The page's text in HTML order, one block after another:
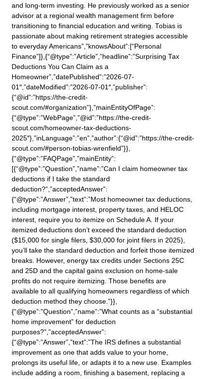
and long-term investing. He previously worked as a senior
advisor at a regional wealth management firm before
transitioning to financial education and writing. Tobias is
passionate about making retirement strategies accessible
to everyday Americans”,”knowsAbout”:[“Personal
Finance”]},{“@type”:”Article”,”headline”:”Surprising Tax
Deductions You Can Claim as a
Homeowner”,”datePublished”:”2026-07-
01″,”dateModified”:”2026-07-01″,”publisher”:
{“@id”:”https://the-credit-
scout.com/#organization”},”mainEntityOfPage”:
{“@type”:”WebPage”,”@id”:”https://the-credit-
scout.com/homeowner-tax-deductions-
2025″},”inLanguage”:”en”,”author”:{“@id”:”https://the-credit-
scout.com/#person-tobias-wrenfield”}},
{“@type”:”FAQPage”,”mainEntity”:
[{“@type”:”Question”,”name”:”Can I claim homeowner tax
deductions if I take the standard
deduction?”,”acceptedAnswer”:
{“@type”:”Answer”,”text”:”Most homeowner tax deductions,
including mortgage interest, property taxes, and HELOC
interest, require you to itemize on Schedule A. If your
itemized deductions don’t exceed the standard deduction
($15,000 for single filers, $30,000 for joint filers in 2025),
you’ll take the standard deduction and forfeit those itemized
breaks. However, energy tax credits under Sections 25C
and 25D and the capital gains exclusion on home-sale
profits do not require itemizing. Those benefits are
available to all qualifying homeowners regardless of which
deduction method they choose.”}},
{“@type”:”Question”,”name”:”What counts as a “substantial
home improvement” for deduction
purposes?”,”acceptedAnswer”:
{“@type”:”Answer”,”text”:”The IRS defines a substantial
improvement as one that adds value to your home,
prolongs its useful life, or adapts it to a new use. Examples
include adding a room, finishing a basement, replacing a